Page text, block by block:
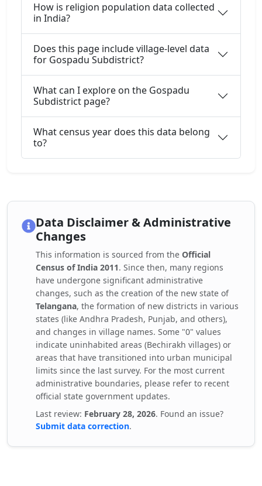
How is religion population data collected
in India?
Does this page include village-level data
for Gospadu Subdistrict?
What can I explore on the Gospadu
Subdistrict page?
What census year does this data belong
to?
Data Disclaimer & Administrative
Changes
This information is sourced from the Official
Census of India 2011. Since then, many regions
have undergone significant administrative
changes, such as the creation of the new state of
Telangana, the formation of new districts in various
states (like Andhra Pradesh, Punjab, and others),
and changes in village names. Some "0" values
indicate uninhabited areas (Bechirakh villages) or
areas that have transitioned into urban municipal
limits since the last survey. For the most current
administrative boundaries, please refer to recent
official state government updates.
Last review: February 28, 2026. Found an issue?
Submit data correction.